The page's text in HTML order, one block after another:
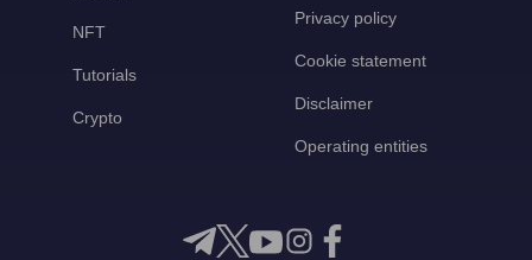
NFT
Tutorials
Crypto
Privacy policy
Cookie statement
Disclaimer
Operating entities